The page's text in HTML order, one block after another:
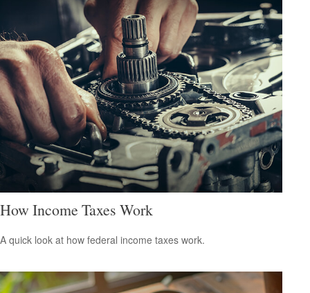
How Income Taxes Work
A quick look at how federal income taxes work.